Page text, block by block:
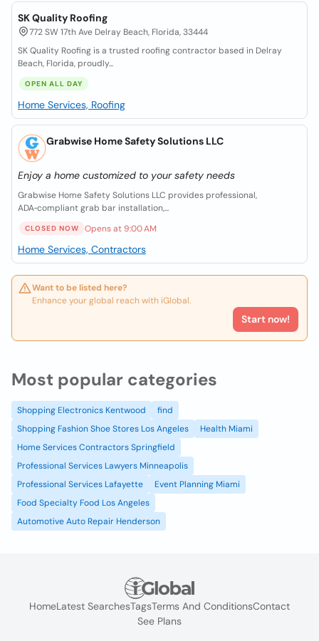
SK Quality Roofing
772 SW 17th Ave Delray Beach, Florida, 33444
SK Quality Roofing is a trusted roofing contractor based in Delray
Beach, Florida, proudly...
OPEN ALL DAY
Home Services, Roofing
Grabwise Home Safety Solutions LLC
Enjoy a home customized to your safety needs
Grabwise Home Safety Solutions LLC provides professional,
ADA‑compliant grab bar installation,...
CLOSED NOW Opens at 9:00 AM
Home Services, Contractors
Want to be listed here?
Enhance your global reach with iGlobal.
Start now!
Most popular categories
Shopping Electronics Kentwood
find
Shopping Fashion Shoe Stores Los Angeles
Health Miami
Home Services Contractors Springfield
Professional Services Lawyers Minneapolis
Professional Services Lafayette
Event Planning Miami
Food Specialty Food Los Angeles
Automotive Auto Repair Henderson
HomeLatest SearchesTagsTerms And ConditionsContact
See Plans